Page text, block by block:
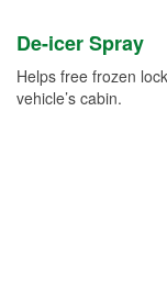
De-icer Spray
Helps free frozen
vehicle’s cabin.